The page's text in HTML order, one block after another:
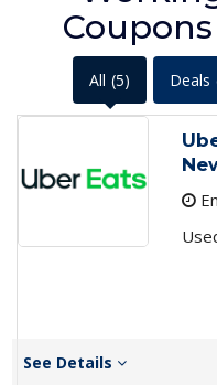
All (5) Deals
See Details